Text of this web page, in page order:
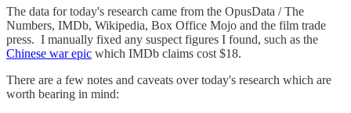
The data for today's research came from the OpusData / The
Numbers, IMDb, Wikipedia, Box Office Mojo and the film trade
press. I manually fixed any suspect figures I found, such as the
Chinese war epic which IMDb claims cost $18.
There are a few notes and caveats over today's research which are
worth bearing in mind: